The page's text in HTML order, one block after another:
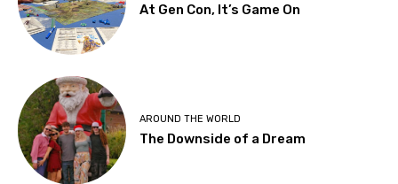
At Gen Con, It’s Game On
AROUND THE WORLD
The Downside of a Dream